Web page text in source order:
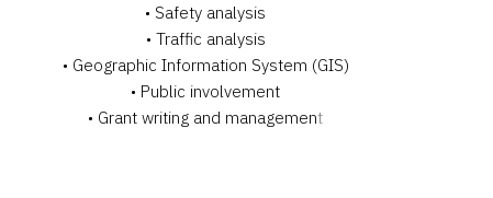
• Safety analysis
• Traffic analysis
• Geographic Information System (GIS)
• Public involvement
• Grant writing and management